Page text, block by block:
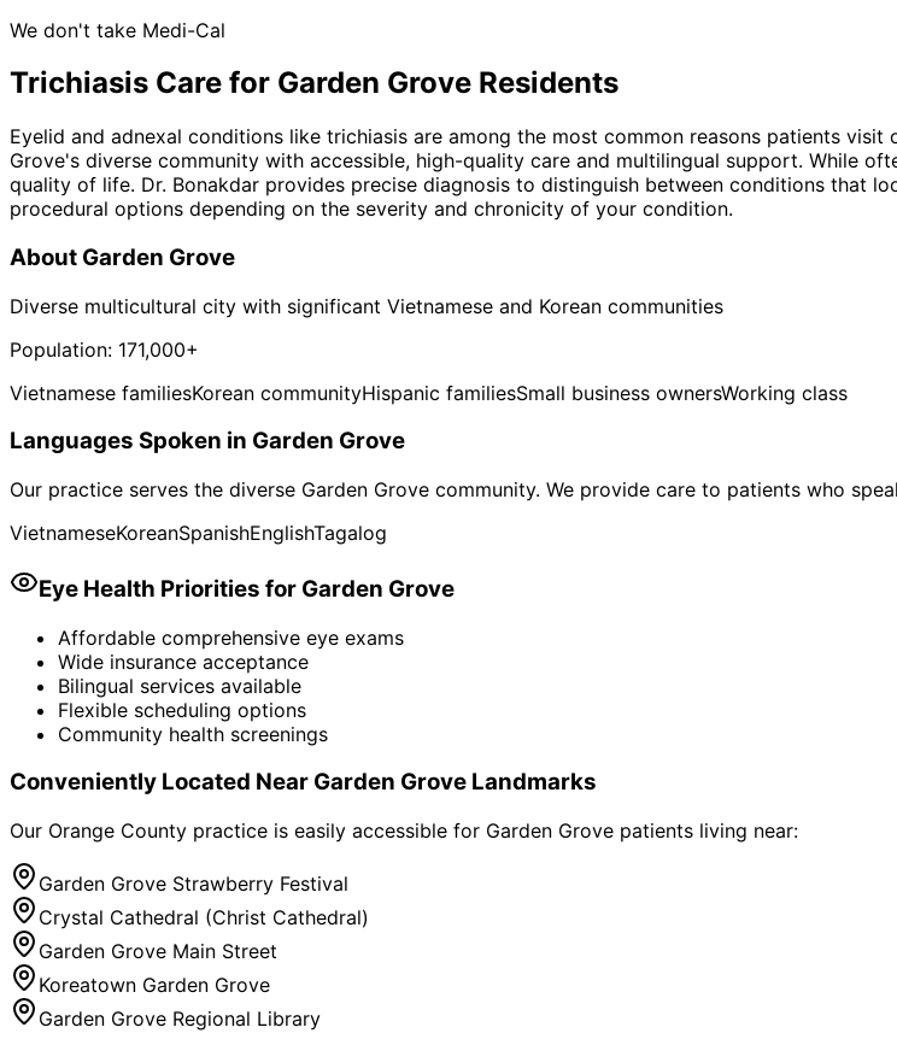
We don't take Medi-Cal
Trichiasis Care for Garden Grove Residents
Eyelid and adnexal conditions like trichiasis are among the most common reasons patients
Grove's diverse community with accessible, high-quality care and multilingual support. While
quality of life. Dr. Bonakdar provides precise diagnosis to distinguish between conditions that
procedural options depending on the severity and chronicity of your condition.
About Garden Grove
Diverse multicultural city with significant Vietnamese and Korean communities
Population: 171,000+
Vietnamese familiesKorean communityHispanic familiesSmall business ownersWorking class
Languages Spoken in Garden Grove
Our practice serves the diverse Garden Grove community. We provide care to patients who
VietnameseKoreanSpanishEnglishTagalog
Eye Health Priorities for Garden Grove
Affordable comprehensive eye exams
Wide insurance acceptance
Bilingual services available
Flexible scheduling options
Community health screenings
Conveniently Located Near Garden Grove Landmarks
Our Orange County practice is easily accessible for Garden Grove patients living near:
Garden Grove Strawberry Festival
Crystal Cathedral (Christ Cathedral)
Garden Grove Main Street
Koreatown Garden Grove
Garden Grove Regional Library